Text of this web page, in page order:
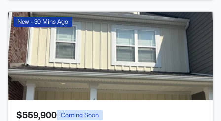
New - 30 Mins Ago
$559,900 Coming Soon